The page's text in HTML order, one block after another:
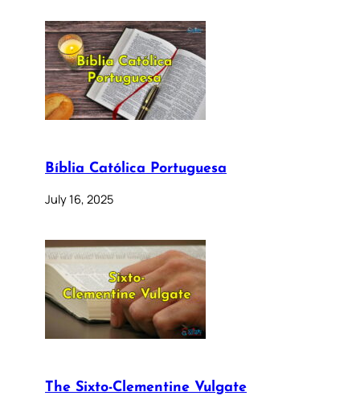
Bíblia Católica Portuguesa
July 16, 2025
The Sixto-Clementine Vulgate